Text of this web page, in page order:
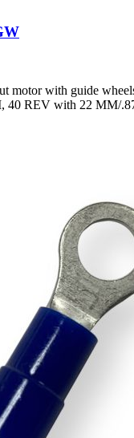
motor with guide
40 REV with 22 MM/